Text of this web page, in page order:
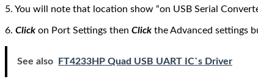
5. You will note that location show “on USB Serial
6. Click on Port Settings then Click the Advanced settings
See also FT4233HP Quad USB UART IC`s Driver